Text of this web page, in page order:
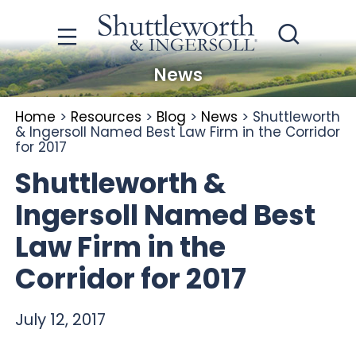
News
Home > Resources > Blog > News > Shuttleworth
& Ingersoll Named Best Law Firm in the Corridor
for 2017
Shuttleworth &
Ingersoll Named Best
Law Firm in the
Corridor for 2017
July 12, 2017